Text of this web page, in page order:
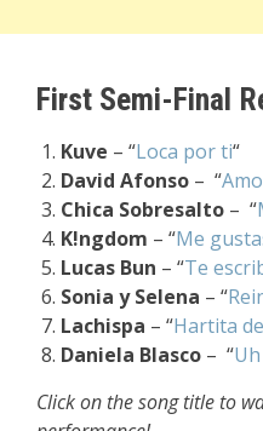
First Semi-Final
Kuve – “Loca por ti“
David Afonso – “
Chica Sobresalto – “
K!ngdom – “Me
Lucas Bun – “Te
Sonia y Selena – “
Lachispa – “Hartita
Daniela Blasco – “
Click on the song title to